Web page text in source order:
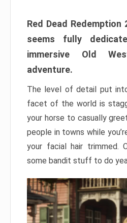
Red Dead Redemption
seems fully
immersive Old
adventure.
The level of detail put
facet of the world is
your horse to casually
people in towns while
your facial hair trimmed.
some bandit stuff to do